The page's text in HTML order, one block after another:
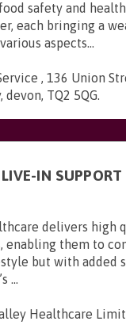
safety and
each bringing a
aspects...
, 136 Union
devon, TQ2 5QG.
IN SUPPORT
delivers high
enabling them to
but with added
...
Healthcare